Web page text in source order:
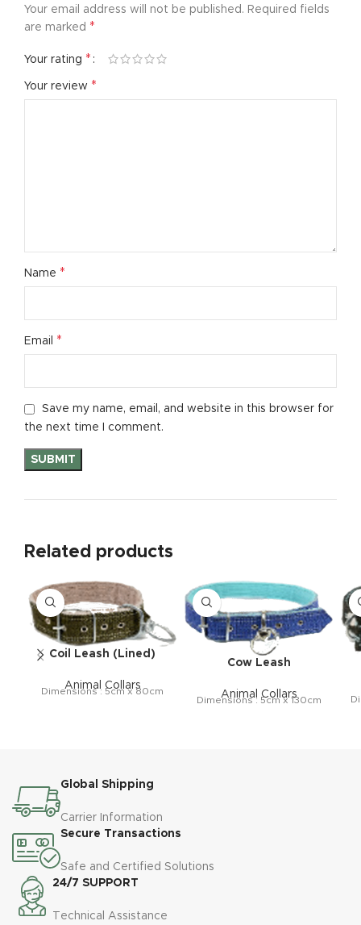
Your email address will not be published. Required fields
are marked *
Your rating *
Your review *
Name *
Email *
Save my name, email, and website in this browser for
the next time I comment.
Related products
Coil Leash (Lined)
Animal Collars
Dimensions : 5cm x 80cm
Cow Leash
Animal Collars
Dimensions : 5cm x 130cm
Global Shipping
Carrier Information
Secure Transactions
Safe and Certified Solutions
24/7 SUPPORT
Technical Assistance